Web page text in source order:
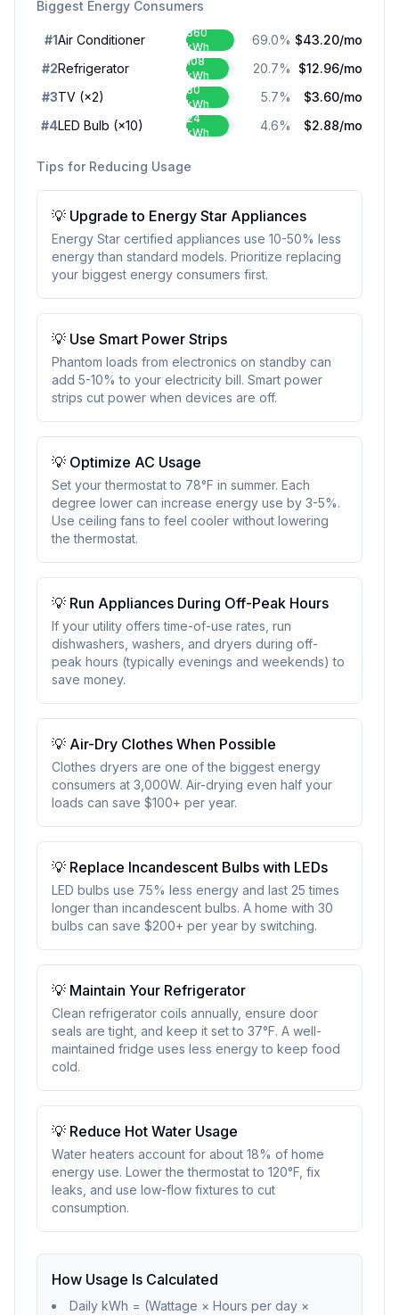
Biggest Energy Consumers
#1Air Conditioner
360
kWh
69.0% $43.20/mo
#2Refrigerator
108
kWh
20.7% $12.96/mo
#3TV (×2)
30
kWh
5.7% $3.60/mo
#4LED Bulb (×10)
24
kWh
4.6% $2.88/mo
Tips for Reducing Usage
💡 Upgrade to Energy Star Appliances
Energy Star certified appliances use 10-50% less
energy than standard models. Prioritize replacing
your biggest energy consumers first.
💡 Use Smart Power Strips
Phantom loads from electronics on standby can
add 5-10% to your electricity bill. Smart power
strips cut power when devices are off.
💡 Optimize AC Usage
Set your thermostat to 78°F in summer. Each
degree lower can increase energy use by 3-5%.
Use ceiling fans to feel cooler without lowering
the thermostat.
💡 Run Appliances During Off-Peak Hours
If your utility offers time-of-use rates, run
dishwashers, washers, and dryers during off-
peak hours (typically evenings and weekends) to
save money.
💡 Air-Dry Clothes When Possible
Clothes dryers are one of the biggest energy
consumers at 3,000W. Air-drying even half your
loads can save $100+ per year.
💡 Replace Incandescent Bulbs with LEDs
LED bulbs use 75% less energy and last 25 times
longer than incandescent bulbs. A home with 30
bulbs can save $200+ per year by switching.
💡 Maintain Your Refrigerator
Clean refrigerator coils annually, ensure door
seals are tight, and keep it set to 37°F. A well-
maintained fridge uses less energy to keep food
cold.
💡 Reduce Hot Water Usage
Water heaters account for about 18% of home
energy use. Lower the thermostat to 120°F, fix
leaks, and use low-flow fixtures to cut
consumption.
How Usage Is Calculated
Daily kWh = (Wattage × Hours per day ×